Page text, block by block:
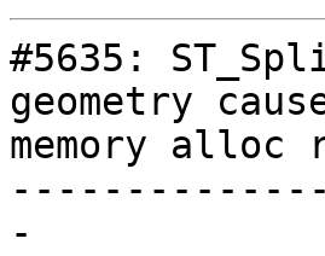
#5635:
geometry
memory alloc
-